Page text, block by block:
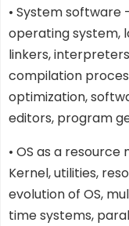
• System software
operating system,
linkers,
compilation
optimization,
editors, program
• OS as a
Kernel, utilities,
evolution of OS,
time systems,